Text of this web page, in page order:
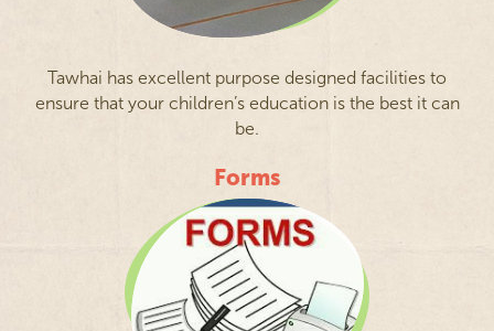
Tawhai has excellent purpose designed facilities to
ensure that your children’s education is the best it can
be.
Forms